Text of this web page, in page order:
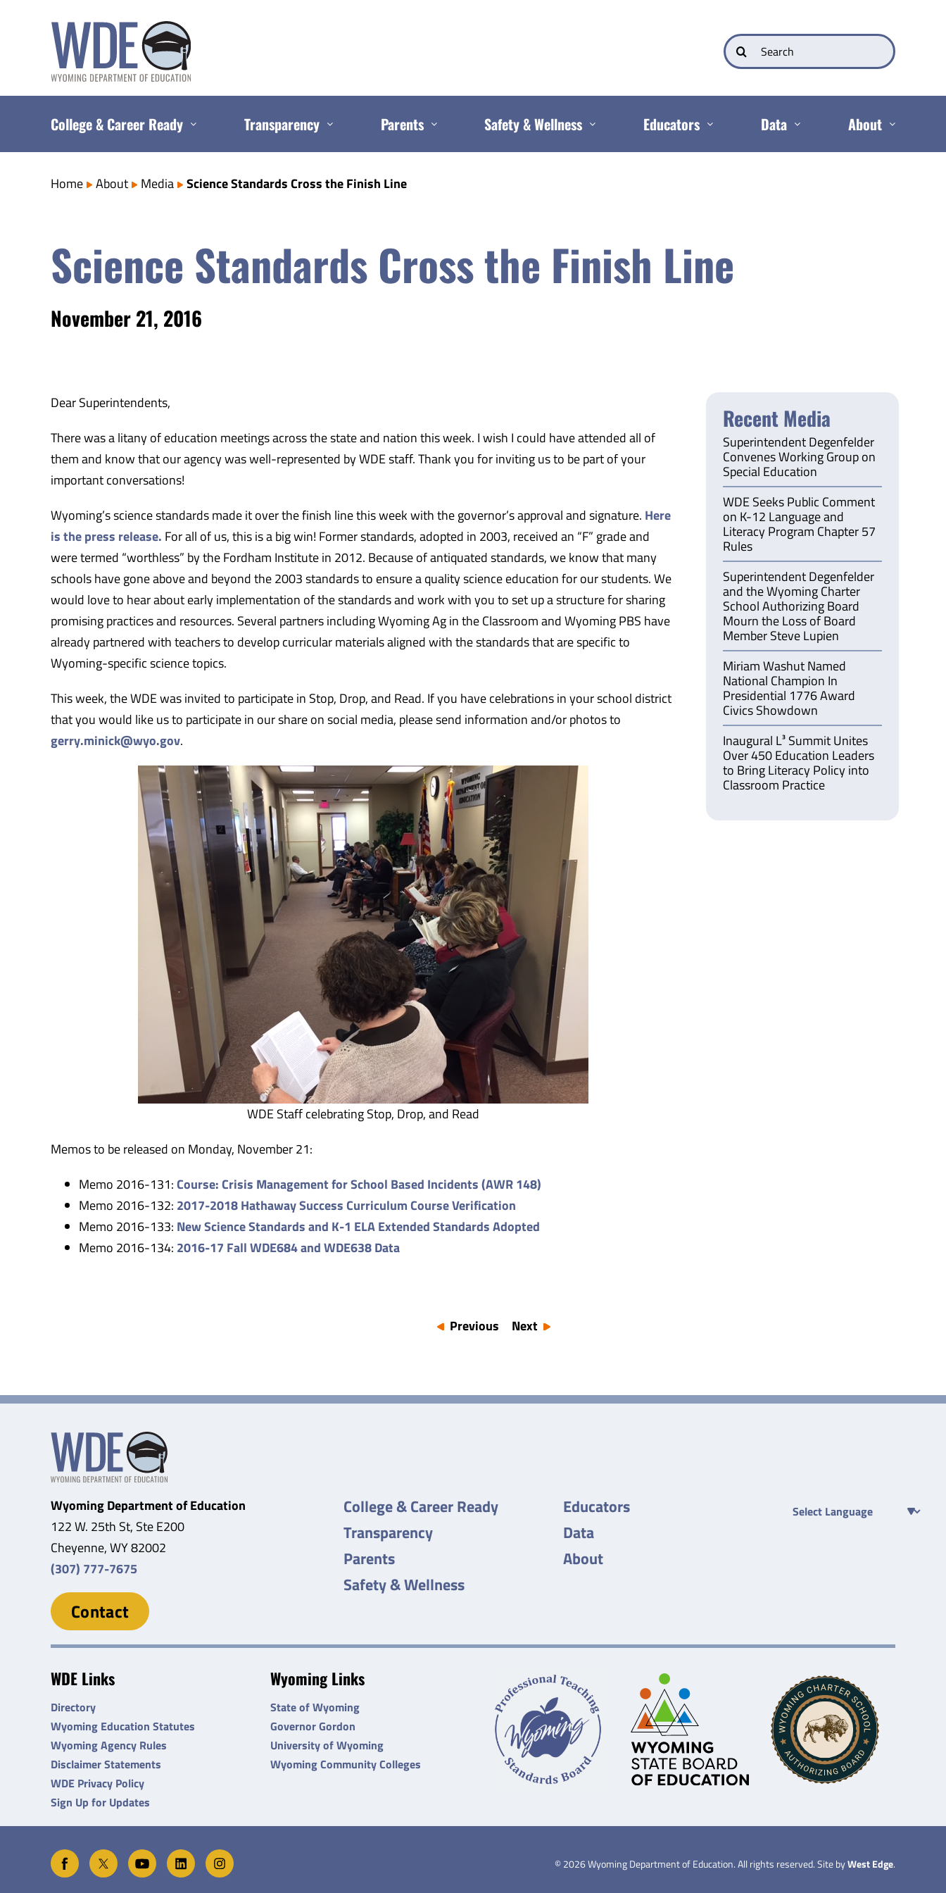
Search
for:
College & Career Ready Transparency Parents Safety & Wellness Educators Data About
Home About Media Science Standards Cross the Finish Line
Science Standards Cross the Finish Line
November 21, 2016
Dear Superintendents,
There was a litany of education meetings across the state and nation this week. I wish I could have attended all of
them and know that our agency was well-represented by WDE staff. Thank you for inviting us to be part of your
important conversations!
Wyoming’s science standards made it over the finish line this week with the governor’s approval and signature. Here
is the press release. For all of us, this is a big win! Former standards, adopted in 2003, received an “F” grade and
were termed “worthless” by the Fordham Institute in 2012. Because of antiquated standards, we know that many
schools have gone above and beyond the 2003 standards to ensure a quality science education for our students. We
would love to hear about early implementation of the standards and work with you to set up a structure for sharing
promising practices and resources. Several partners including Wyoming Ag in the Classroom and Wyoming PBS have
already partnered with teachers to develop curricular materials aligned with the standards that are specific to
Wyoming-specific science topics.
This week, the WDE was invited to participate in Stop, Drop, and Read. If you have celebrations in your school district
that you would like us to participate in our share on social media, please send information and/or photos to
gerry.minick@wyo.gov.
WDE Staff celebrating Stop, Drop, and Read
Memos to be released on Monday, November 21:
Memo 2016-131:Course: Crisis Management for School Based Incidents (AWR 148)
Memo 2016-132: 2017-2018 Hathaway Success Curriculum Course Verification
Memo 2016-133: New Science Standards and K-1 ELA Extended Standards Adopted
Memo 2016-134: 2016-17 Fall WDE684 and WDE638 Data
Previous Next
Recent Media
Superintendent Degenfelder
Convenes Working Group on
Special Education
WDE Seeks Public Comment
on K-12 Language and
Literacy Program Chapter 57
Rules
Superintendent Degenfelder
and the Wyoming Charter
School Authorizing Board
Mourn the Loss of Board
Member Steve Lupien
Miriam Washut Named
National Champion In
Presidential 1776 Award
Civics Showdown
Inaugural L³ Summit Unites
Over 450 Education Leaders
to Bring Literacy Policy into
Classroom Practice
Wyoming Department of Education
122 W. 25th St, Ste E200
Cheyenne, WY 82002
(307) 777-7675
Contact
College & Career Ready
Transparency
Parents
Safety & Wellness
Educators
Data
About
WDE Links
Directory
Wyoming Education Statutes
Wyoming Agency Rules
Disclaimer Statements
WDE Privacy Policy
Sign Up for Updates
Wyoming Links
State of Wyoming
Governor Gordon
University of Wyoming
Wyoming Community Colleges
©2026Wyoming Department of Education. All rights reserved. Site byWest Edge.